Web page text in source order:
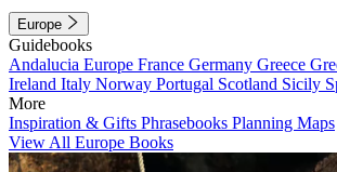
Europe
Guidebooks
Andalucia Europe France Germany Greece
Ireland Italy Norway Portugal Scotland Sicily
More
Inspiration & Gifts Phrasebooks Planning Maps
View All Europe Books